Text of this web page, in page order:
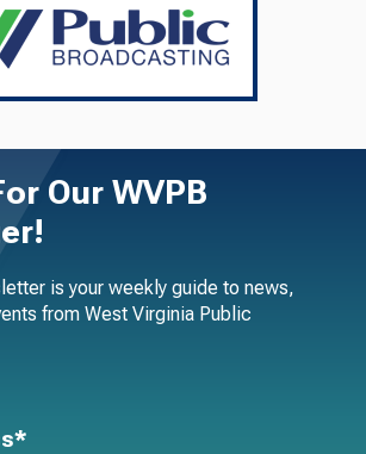
Our WVPB
is your weekly guide to news,
from West Virginia Public